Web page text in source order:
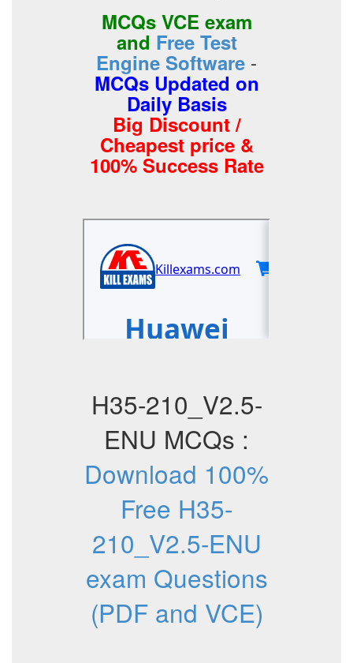
MCQs VCE exam
and Free Test
Engine Software -
MCQs Updated on
Daily Basis
Big Discount /
Cheapest price &
100% Success Rate
H35-210_V2.5-
ENU MCQs :
Download 100%
Free H35-
210_V2.5-ENU
exam Questions
(PDF and VCE)